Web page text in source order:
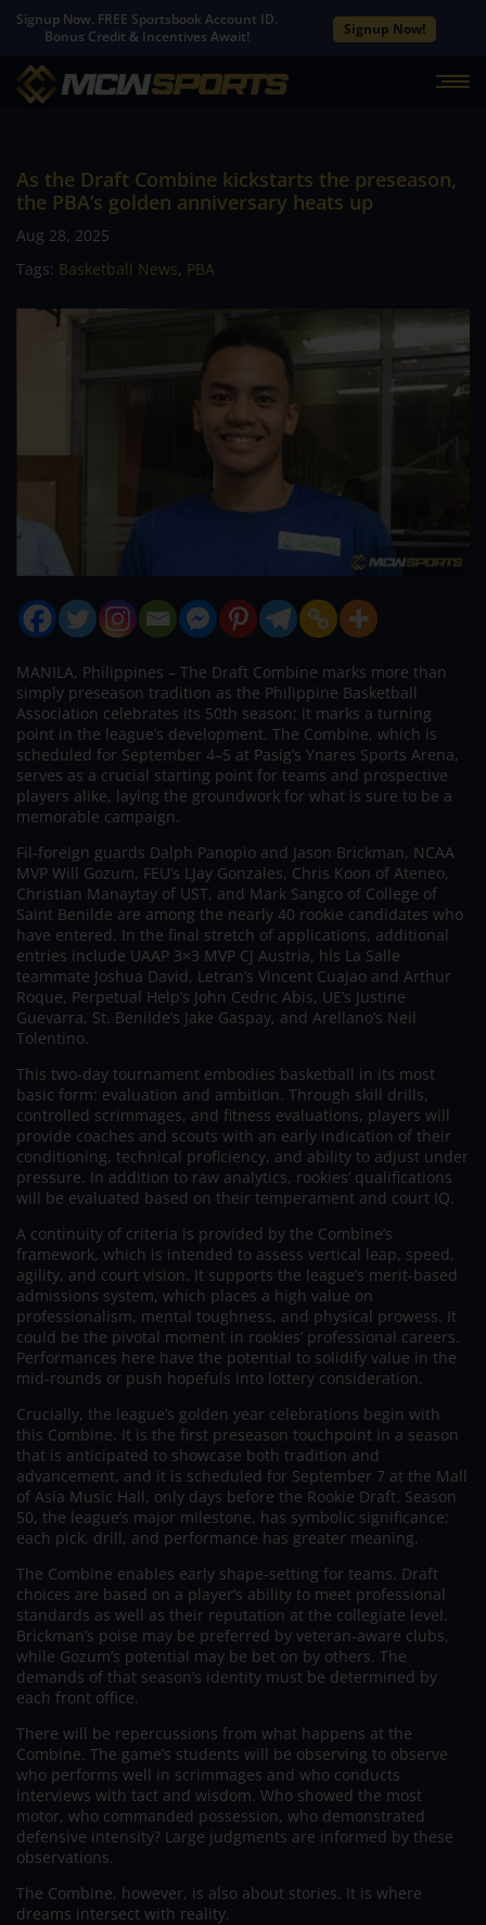
Signup Now. FREE Sportsbook Account ID.
Bonus Credit & Incentives Await!
Signup Now!
As the Draft Combine kickstarts the preseason,
the PBA’s golden anniversary heats up
Aug 28, 2025
Tags: Basketball News, PBA
MANILA, Philippines – The Draft Combine marks more than
simply preseason tradition as the Philippine Basketball
Association celebrates its 50th season; it marks a turning
point in the league’s development. The Combine, which is
scheduled for September 4–5 at Pasig’s Ynares Sports Arena,
serves as a crucial starting point for teams and prospective
players alike, laying the groundwork for what is sure to be a
memorable campaign.
Fil-foreign guards Dalph Panopio and Jason Brickman, NCAA
MVP Will Gozum, FEU’s LJay Gonzales, Chris Koon of Ateneo,
Christian Manaytay of UST, and Mark Sangco of College of
Saint Benilde are among the nearly 40 rookie candidates who
have entered. In the final stretch of applications, additional
entries include UAAP 3×3 MVP CJ Austria, his La Salle
teammate Joshua David, Letran’s Vincent Cuajao and Arthur
Roque, Perpetual Help’s John Cedric Abis, UE’s Justine
Guevarra, St. Benilde’s Jake Gaspay, and Arellano’s Neil
Tolentino.
This two-day tournament embodies basketball in its most
basic form: evaluation and ambition. Through skill drills,
controlled scrimmages, and fitness evaluations, players will
provide coaches and scouts with an early indication of their
conditioning, technical proficiency, and ability to adjust under
pressure. In addition to raw analytics, rookies’ qualifications
will be evaluated based on their temperament and court IQ.
A continuity of criteria is provided by the Combine’s
framework, which is intended to assess vertical leap, speed,
agility, and court vision. It supports the league’s merit-based
admissions system, which places a high value on
professionalism, mental toughness, and physical prowess. It
could be the pivotal moment in rookies’ professional careers.
Performances here have the potential to solidify value in the
mid-rounds or push hopefuls into lottery consideration.
Crucially, the league’s golden year celebrations begin with
this Combine. It is the first preseason touchpoint in a season
that is anticipated to showcase both tradition and
advancement, and it is scheduled for September 7 at the Mall
of Asia Music Hall, only days before the Rookie Draft. Season
50, the league’s major milestone, has symbolic significance;
each pick, drill, and performance has greater meaning.
The Combine enables early shape-setting for teams. Draft
choices are based on a player’s ability to meet professional
standards as well as their reputation at the collegiate level.
Brickman’s poise may be preferred by veteran-aware clubs,
while Gozum’s potential may be bet on by others. The
demands of that season’s identity must be determined by
each front office.
There will be repercussions from what happens at the
Combine. The game’s students will be observing to observe
who performs well in scrimmages and who conducts
interviews with tact and wisdom. Who showed the most
motor, who commanded possession, who demonstrated
defensive intensity? Large judgments are informed by these
observations.
The Combine, however, is also about stories. It is where
dreams intersect with reality.